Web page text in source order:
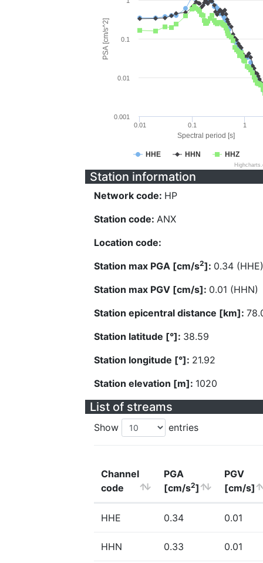
Spectral period [s]
PSA [cm/s^2]
HHE HHN HHZ
0.01 0.1 1
0.001
0.01
0.1
Station information
Network code: HP
Station code: ANX
Location code:
Station max PGA [cm/s2]: 0.34 (HHE)
Station max PGV [cm/s]: 0.01 (HHN)
Station epicentral distance [km]:
Station latitude [°]: 38.59
Station longitude [°]: 21.92
Station elevation [m]: 1020
List of streams
Show entries
Channel
code
PGA
[cm/s2]
PGV
[cm/s]
HHE 0.34 0.01
HHN 0.33 0.01